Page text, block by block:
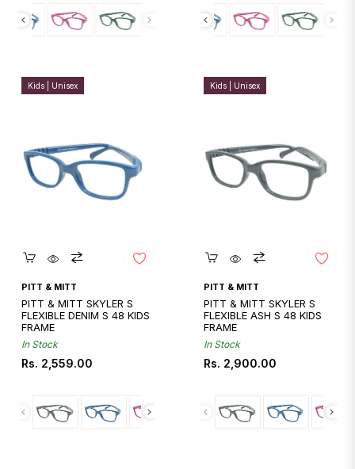
Quickshop
PITT & MITT
PITT & MITT SKYLER S
FLEXIBLE DENIM S 48 KIDS
FRAME
In Stock
Regular
Rs. 2,559.00
Kids | Unisex
Quickshop
PITT & MITT
PITT & MITT SKYLER S
FLEXIBLE ASH S 48 KIDS
FRAME
In Stock
Regular
Rs. 2,900.00
Kids | Unisex